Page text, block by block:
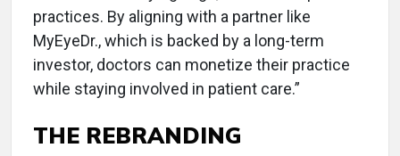
practices. By aligning with a partner like
MyEyeDr., which is backed by a long-term
investor, doctors can monetize their practice
while staying involved in patient care.”
THE REBRANDING